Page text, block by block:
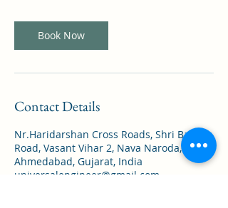
Book Now
Contact Details
Nr.Haridarshan Cross Roads, Shri Balaji
Road, Vasant Vihar 2, Nava Naroda,
Ahmedabad, Gujarat, India
universalengineer@gmail.com